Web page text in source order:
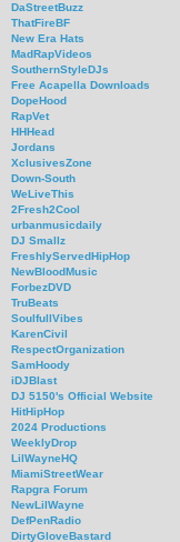
DaStreetBuzz
ThatFireBF
New Era Hats
MadRapVideos
SouthernStyleDJs
Free Acapella Downloads
DopeHood
RapVet
HHHead
Jordans
XclusivesZone
Down-South
WeLiveThis
2Fresh2Cool
urbanmusicdaily
DJ Smallz
FreshlyServedHipHop
NewBloodMusic
ForbezDVD
TruBeats
SoulfullVibes
KarenCivil
RespectOrganization
SamHoody
iDJBlast
DJ 5150's Official Website
HitHipHop
2024 Productions
WeeklyDrop
LilWayneHQ
MiamiStreetWear
Rapgra Forum
NewLilWayne
DefPenRadio
DirtyGloveBastard